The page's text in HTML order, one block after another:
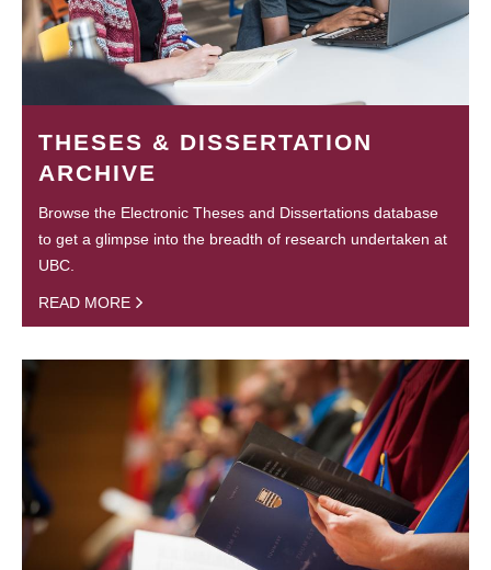
THESES & DISSERTATION
ARCHIVE
Browse the Electronic Theses and Dissertations database
to get a glimpse into the breadth of research undertaken at
UBC.
READ MORE